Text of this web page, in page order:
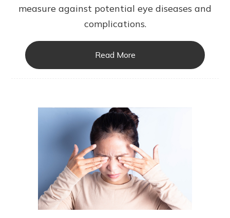
measure against potential eye diseases and
complications.
Read More